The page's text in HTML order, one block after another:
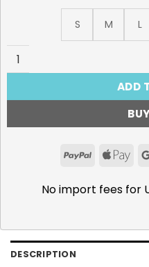
S M L
Days with My Stepsister
ADD
PayPal
No import fees for
DESCRIPTION